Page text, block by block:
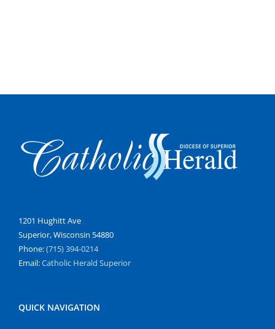
1201 Hughitt Ave
Superior, Wisconsin 54880
Phone:(715) 394-0214
Email:Catholic Herald Superior
QUICK NAVIGATION